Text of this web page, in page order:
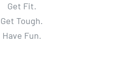
Get Fit.
Get Tough.
Have Fun.